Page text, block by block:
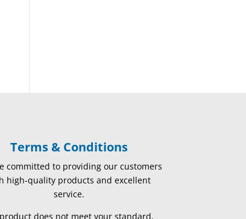
Terms & Conditions
committed to providing our customers
high-quality products and excellent
service.
does not meet your standard,